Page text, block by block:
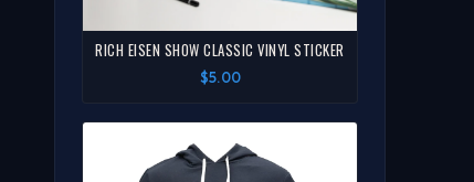
RICH EISEN SHOW CLASSIC VINYL STICKER
$5.00